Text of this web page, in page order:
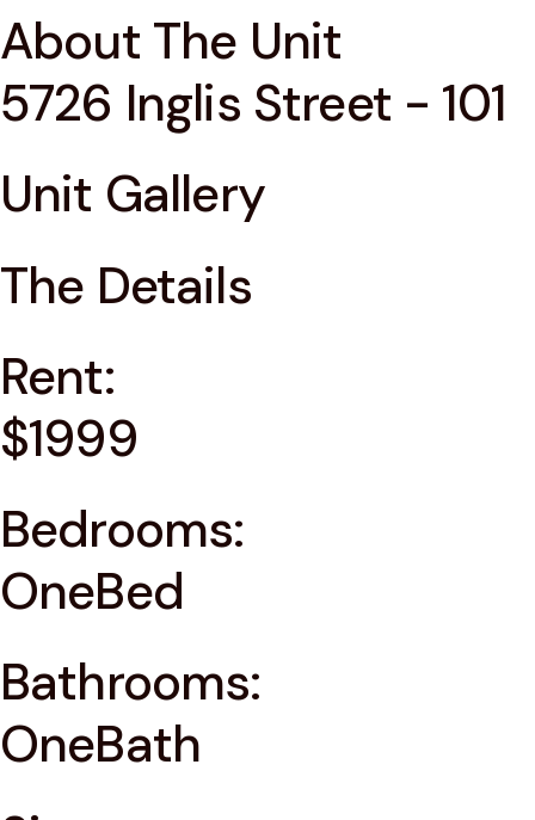
About The Unit
5726 Inglis Street - 101
Unit Gallery
The Details
Rent:
$1999
Bedrooms:
OneBed
Bathrooms:
OneBath